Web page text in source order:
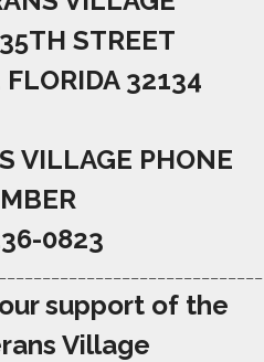
STREET
32134
VILLAGE PHONE
0823
support of the
Village